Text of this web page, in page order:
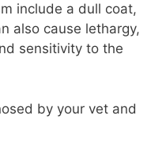
include a dull coat,
also cause lethargy,
sensitivity to the
by your vet and